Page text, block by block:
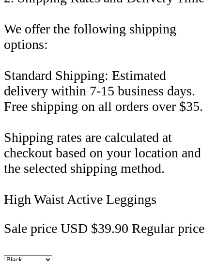
We offer the following shipping
options:
Standard Shipping: Estimated
delivery within 7-15 business days.
Free shipping on all orders over $35.
Shipping rates are calculated at
checkout based on your location and
the selected shipping method.
High Waist Active Leggings
Sale price USD $39.90 Regular price